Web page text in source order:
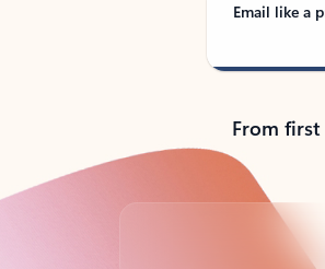
Email like a
From